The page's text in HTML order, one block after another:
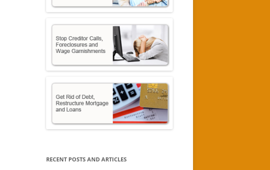
RECENT POSTS AND ARTICLES